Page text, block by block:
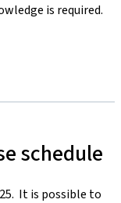
is required.
schedule
It is possible to